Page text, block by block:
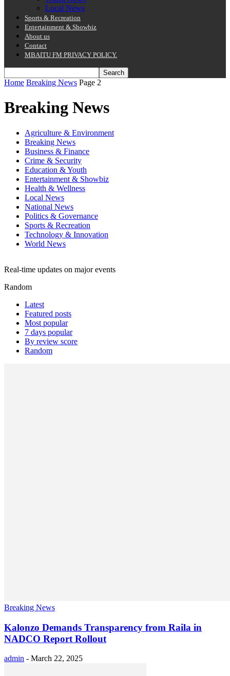
Local News
Sports & Recreation
Entertainment & Showbiz
About us
Contact
MBAITU FM PRIVACY POLICY.
Home Breaking News Page 2
Breaking News
Agriculture & Environment
Breaking News
Business & Finance
Crime & Security
Education & Youth
Entertainment & Showbiz
Health & Wellness
Local News
National News
Politics & Governance
Sports & Recreation
Technology & Innovation
World News
Real-time updates on major events
Random
Latest
Featured posts
Most popular
7 days popular
By review score
Random
Breaking News
Kalonzo Demands Transparency from Raila in
NADCO Report Rollout
admin - March 22, 2025